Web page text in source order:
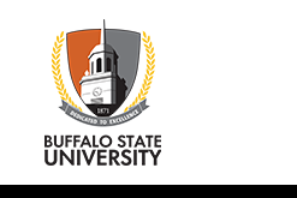
content